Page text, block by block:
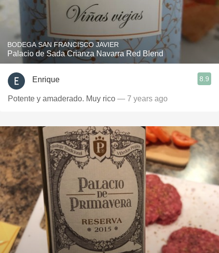
BODEGA SAN FRANCISCO JAVIER
Palacio de Sada Crianza Navarra Red Blend
Enrique 8.9
Potente y amaderado. Muy rico — 7 years ago